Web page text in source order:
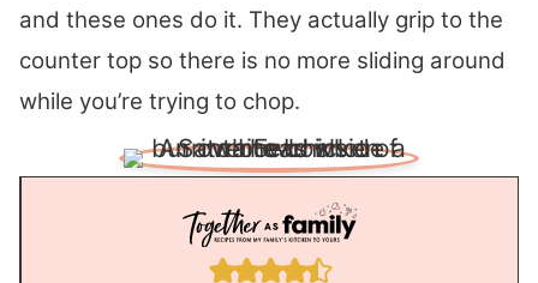
and these ones do it. They actually grip to the
counter top so there is no more sliding around
while you’re trying to chop.